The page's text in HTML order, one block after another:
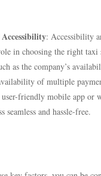
: Accessibility
in choosing the right taxi
as the company’s
of multiple
friendly mobile app or
seamless and hassle-free.